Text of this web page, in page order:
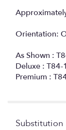
Orientation:
As Shown :
Deluxe : T84-
Premium :
Substitution